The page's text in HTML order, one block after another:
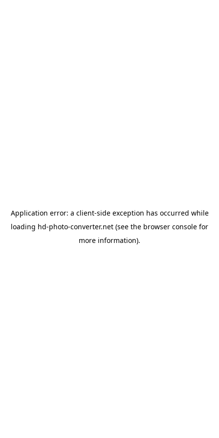
Application error: a client-side exception has occurred while
loading hd-photo-converter.net (see the browser console for
more information).